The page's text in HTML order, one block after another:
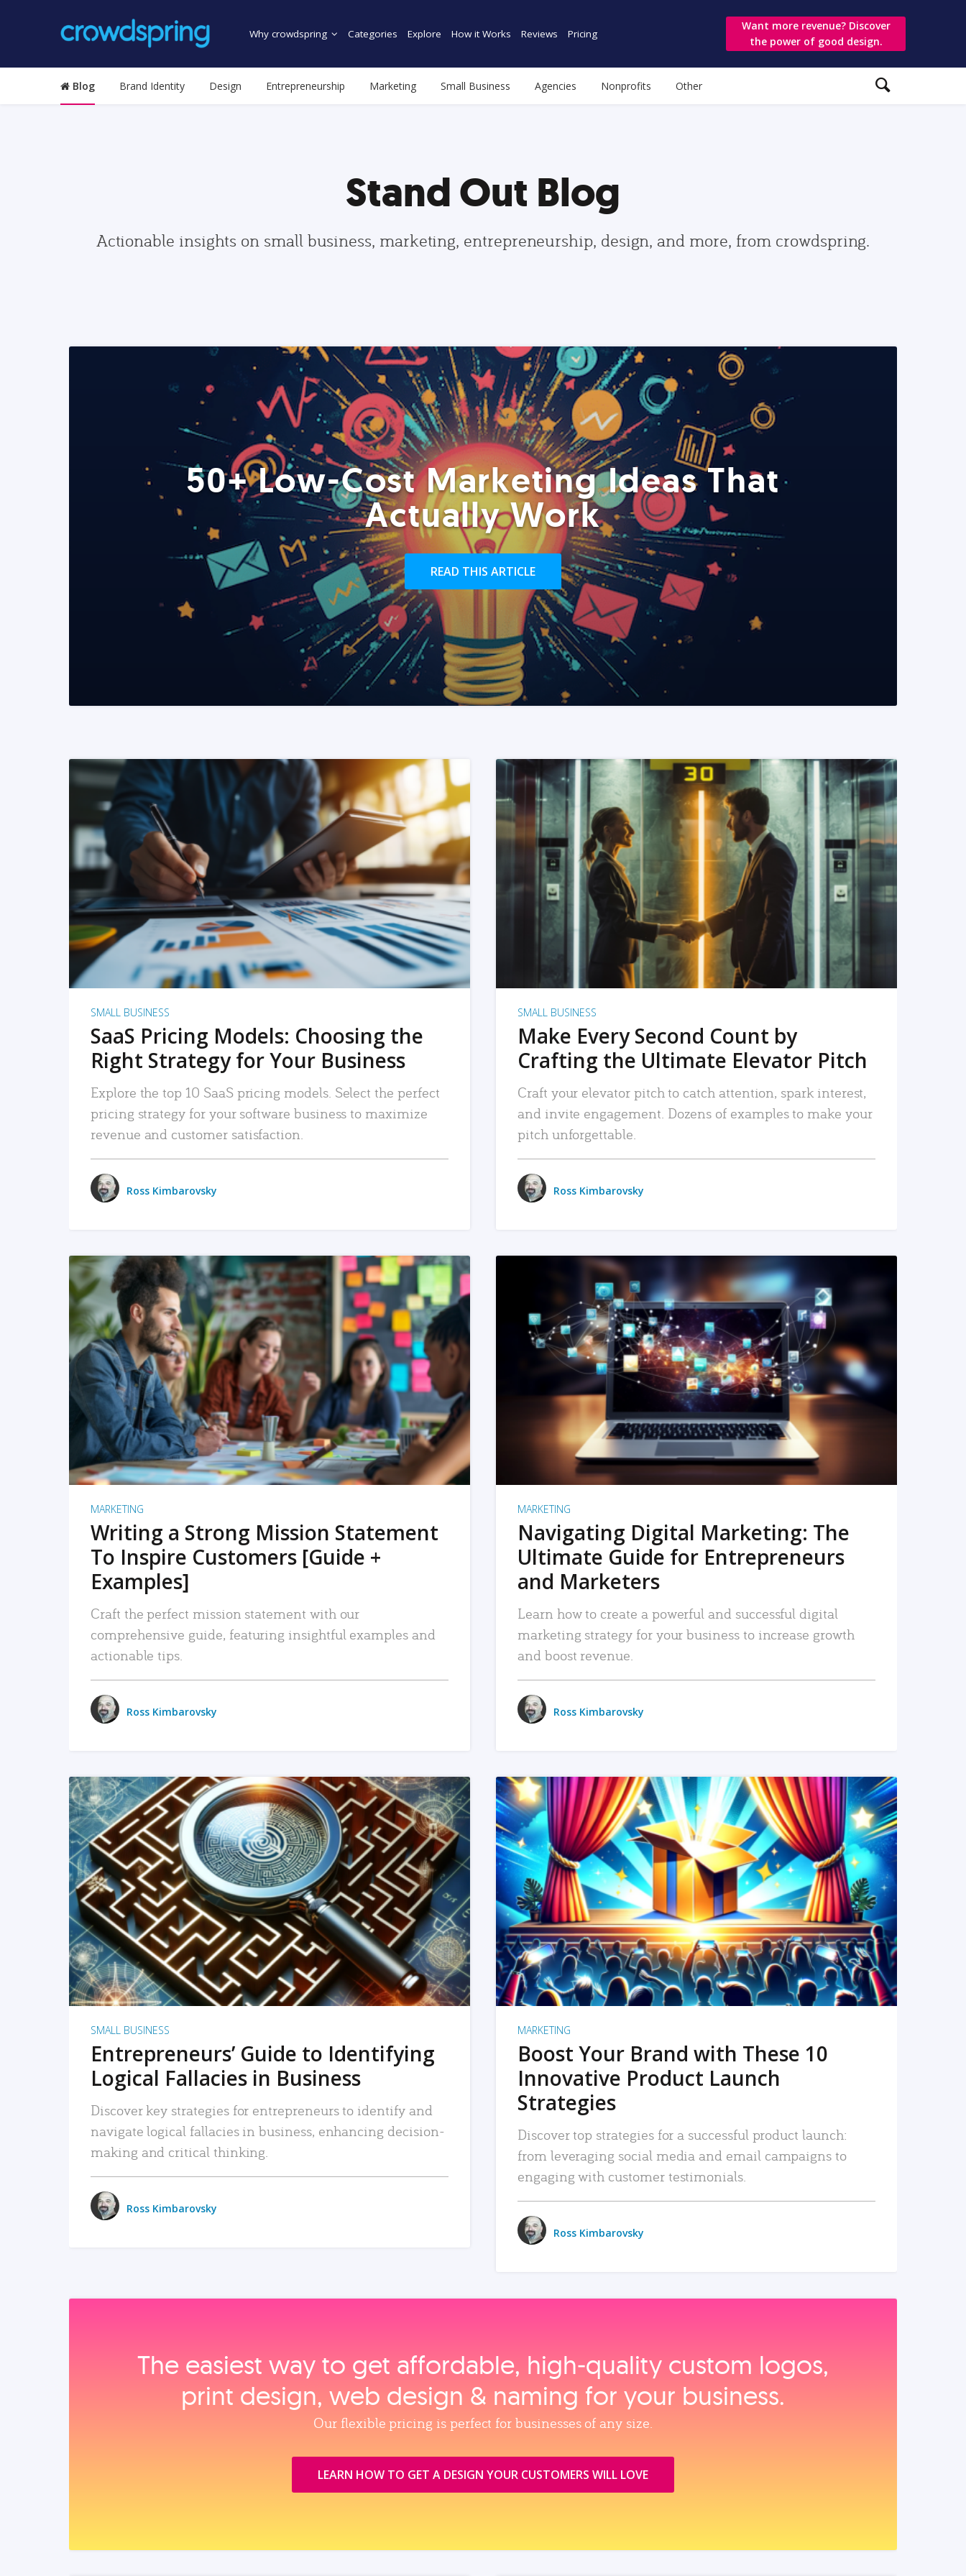
Why crowdspring Categories Explore How it Works Reviews Pricing
Want more revenue? Discover
the power of good design.
Blog Brand Identity Design Entrepreneurship Marketing Small Business Agencies Nonprofits Other
Stand Out Blog
Actionable insights on small business, marketing, entrepreneurship, design, and more, from crowdspring.
50+ Low-Cost Marketing Ideas That
Actually Work
READ THIS ARTICLE
READ MORE
SMALL BUSINESS
SaaS Pricing Models: Choosing the
Right Strategy for Your Business
Explore the top 10 SaaS pricing models. Select the perfect
pricing strategy for your software business to maximize
revenue and customer satisfaction.
Ross Kimbarovsky
READ MORE
SMALL BUSINESS
Make Every Second Count by
Crafting the Ultimate Elevator Pitch
Craft your elevator pitch to catch attention, spark interest,
and invite engagement. Dozens of examples to make your
pitch unforgettable.
Ross Kimbarovsky
READ MORE
MARKETING
Writing a Strong Mission Statement
To Inspire Customers [Guide +
Examples]
Craft the perfect mission statement with our
comprehensive guide, featuring insightful examples and
actionable tips.
Ross Kimbarovsky
READ MORE
MARKETING
Navigating Digital Marketing: The
Ultimate Guide for Entrepreneurs
and Marketers
Learn how to create a powerful and successful digital
marketing strategy for your business to increase growth
and boost revenue.
Ross Kimbarovsky
READ MORE
SMALL BUSINESS
Entrepreneurs’ Guide to Identifying
Logical Fallacies in Business
Discover key strategies for entrepreneurs to identify and
navigate logical fallacies in business, enhancing decision-
making and critical thinking.
Ross Kimbarovsky
READ MORE
MARKETING
Boost Your Brand with These 10
Innovative Product Launch
Strategies
Discover top strategies for a successful product launch:
from leveraging social media and email campaigns to
engaging with customer testimonials.
Ross Kimbarovsky
The easiest way to get affordable, high‑quality custom logos,
print design, web design & naming for your business.
Our flexible pricing is perfect for businesses of any size.
LEARN HOW TO GET A DESIGN YOUR CUSTOMERS WILL LOVE